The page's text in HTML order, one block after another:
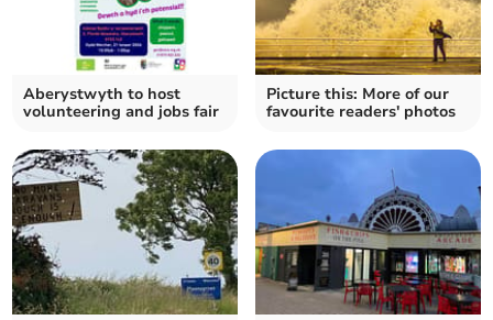
Aberystwyth to host
volunteering and jobs fair
Picture this: More of our
favourite readers' photos